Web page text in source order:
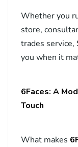
Whether you
store,
trades service,
you when it
6Faces: A
Touch
What makes